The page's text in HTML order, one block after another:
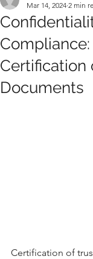
Certification
Documents
Mar 14, 2024 2 min
Certification of